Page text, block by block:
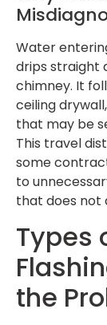
Water
drips straight
chimney. It
ceiling
that may be
This travel
some
to
that does not
Types
the